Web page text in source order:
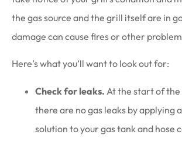
the gas source and the grill itself are in
damage can cause fires or other
Here’s what you’ll want to look out for:
Check for leaks. At the start of the
there are no gas leaks by applying
solution to your gas tank and hose